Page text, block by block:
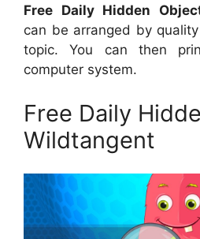
Free Daily Hidden
can be arranged by
topic. You can then
computer system.
Free Daily
Wildtangent